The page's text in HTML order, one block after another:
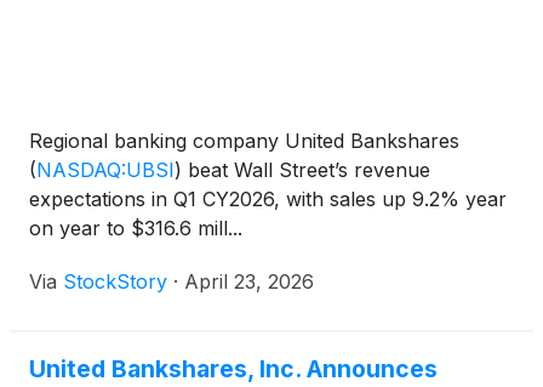
Regional banking company United Bankshares
(NASDAQ:UBSI) beat Wall Street’s revenue
expectations in Q1 CY2026, with sales up 9.2% year
on year to $316.6 mill...
Via StockStory · April 23, 2026
United Bankshares, Inc. Announces